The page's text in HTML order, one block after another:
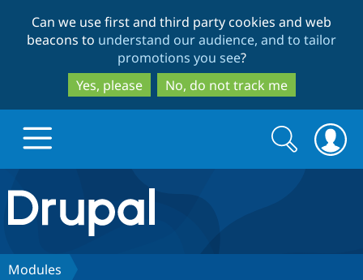
to
main
content
to
search
Can we use first and third party cookies and web
beacons to understand our audience, and to tailor
promotions you see?
Yes, please
No, do not track me
Drupal.org home
Discover Drupal
Search
form
Search
Modules